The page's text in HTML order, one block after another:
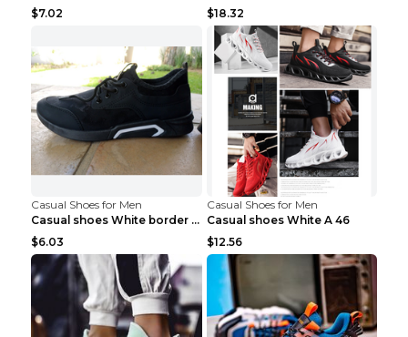
$7.02
$18.32
Casual Shoes for Men
Casual shoes White border 44
$6.03
Casual Shoes for Men
Casual shoes White A 46
$12.56